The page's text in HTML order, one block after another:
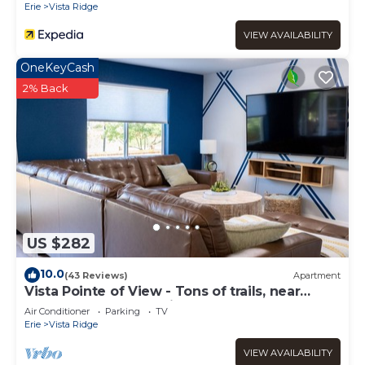
check below to learn more.
Erie
Vista Ridge
VIEW AVAILABILITY
US $282
OneKeyCash
2% Back
10.0(43 Reviews) Apartment
Vista Pointe of View - Tons of trails, near
restaurants, lots of privacy
Air Conditioner Parking
TV
Erie
Vista Ridge
VIEW AVAILABILITY